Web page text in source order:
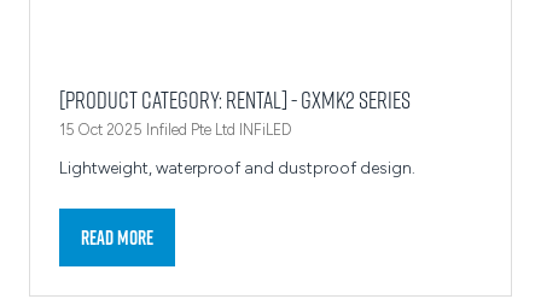
[Product Category: Rental] - GXmk2 Series
15 Oct 2025 Infiled Pte Ltd INFiLED
Lightweight, waterproof and dustproof design.
Read More
(opens